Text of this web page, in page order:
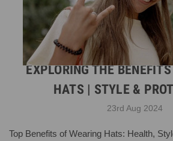
EXPLORING THE
HATS | STYLE &
23rd Aug 2024
Top Benefits of Wearing Hats: Health,